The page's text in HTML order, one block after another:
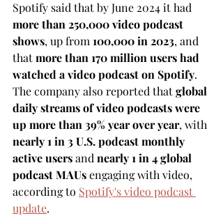
Spotify said that by June 2024 it had
more than 250,000 video podcast
shows, up from 100,000 in 2023, and
that more than 170 million users had
watched a video podcast on Spotify.
The company also reported that global
daily streams of video podcasts were
up more than 39% year over year, with
nearly 1 in 3 U.S. podcast monthly
active users and nearly 1 in 4 global
podcast MAUs engaging with video,
according to Spotify's video podcast
update.